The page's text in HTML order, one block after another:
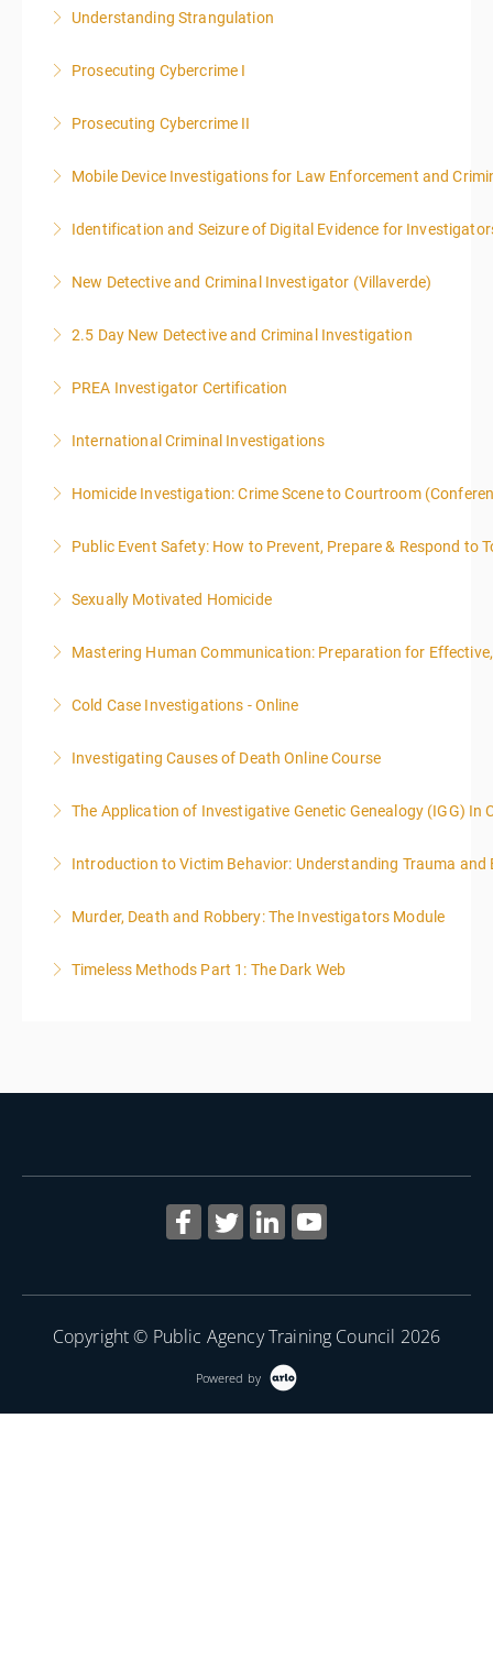
More Information
Understanding Strangulation
More Information
Prosecuting Cybercrime I
Prosecuting Cybercrime II
More Information
Mobile Device Investigations for Law Enforcement and
More Information
Identification and Seizure of Digital Evidence for
More Information
New Detective and Criminal Investigator (Villaverde)
More Information
2.5 Day New Detective and Criminal Investigation
More Information
PREA Investigator Certification
More Information
International Criminal Investigations
More Information
Homicide Investigation: Crime Scene to Courtroom
More Information
Public Event Safety: How to Prevent, Prepare & Respond to
More Information
Sexually Motivated Homicide
More Information
Mastering Human Communication: Preparation for
More Information
Cold Case Investigations - Online
More Information
Investigating Causes of Death Online Course
More Information
The Application of Investigative Genetic Genealogy (IGG) In
More Information
Introduction to Victim Behavior: Understanding Trauma and
More Information
Murder, Death and Robbery: The Investigators Module
More Information
Timeless Methods Part 1: The Dark Web
Copyright © Public Agency Training Council 2026
Powered by